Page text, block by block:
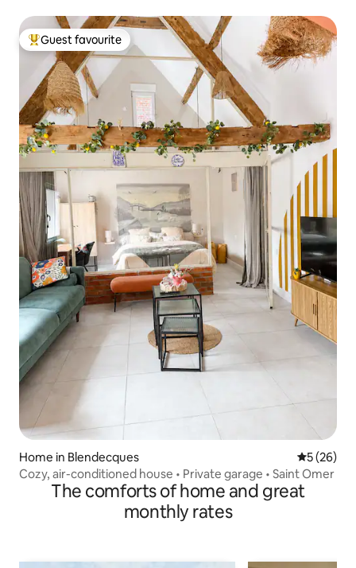
Top guest favourite
Guest favourite
Home in Blendecques 5 out of 5
5 (26)
Cozy, air-conditioned house • Private garage • Saint Omer
The comforts of home and great
monthly rates